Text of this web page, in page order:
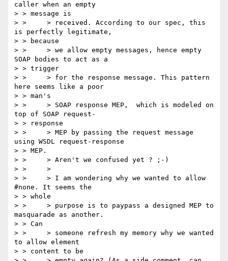
caller when an empty
> > message is
> > 	> received. According to our spec, this
is perfectly legitimate,
> > because
> > 	> we allow empty messages, hence empty
SOAP bodies to act as a
> > trigger
> > 	> for the response message. This pattern
here seems like a poor
> > man's
> > 	> SOAP response MEP,  which is modeled on
top of SOAP request-
> > response
> > 	> MEP by passing the request message
using WSDL request-response
> > MEP.
> > 	> Aren't we confused yet ? ;-)
> > 	>
> > 	> I am wondering why we wanted to allow
#none. It seems the
> > whole
> > 	> purpose is to paypass a designed MEP to
masquarade as another.
> > Can
> > 	> someone refresh my memory why we wanted
to allow element
> > content to be